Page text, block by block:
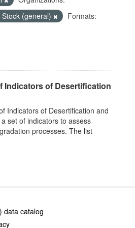
(general)
Formats:
Indicators of Desertification
Indicators of Desertification and
set of indicators to assess
processes. The list
data catalog